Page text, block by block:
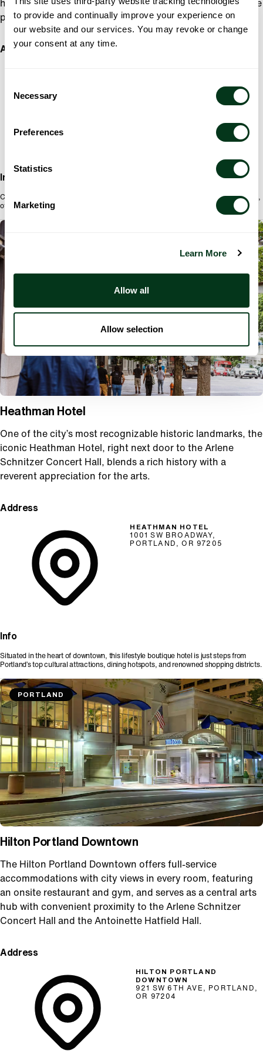
to provide and continually improve your experience on
our website and our services. You may revoke or change
your consent at any time.
Selection
Necessary
Preferences
Statistics
Marketing
Learn More
Allow all
Allow selection
hall, Azar offers exquisite handcrafted chocolates, delicate
pastries, and rich drinking chocolate.
Address
Info
Chocolate shop on the corner of Salmon and Broadway inside the Heathman Hotel,
offering truffles and bars made with premium ingredients, plus Turkish coffee.
Heathman Hotel
One of the city’s most recognizable historic landmarks, the
iconic Heathman Hotel, right next door to the Arlene
Schnitzer Concert Hall, blends a rich history with a
reverent appreciation for the arts.
Address
HEATHMAN HOTEL
1001 SW BROADWAY,
PORTLAND, OR 97205
Info
Situated in the heart of downtown, this lifestyle boutique hotel is just steps from
Portland’s top cultural attractions, dining hotspots, and renowned shopping districts.
PORTLAND
Hilton Portland Downtown
The Hilton Portland Downtown offers full-service
accommodations with city views in every room, featuring
an onsite restaurant and gym, and serves as a central arts
hub with convenient proximity to the Arlene Schnitzer
Concert Hall and the Antoinette Hatfield Hall.
Address
HILTON PORTLAND
DOWNTOWN
921 SW 6TH AVE, PORTLAND,
OR 97204